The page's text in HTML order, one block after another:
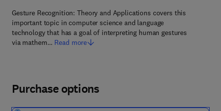
Gesture Recognition: Theory and Applications covers this
important topic in computer science and language
technology that has a goal of interpreting human gestures
via mathem… Read more
Purchase options